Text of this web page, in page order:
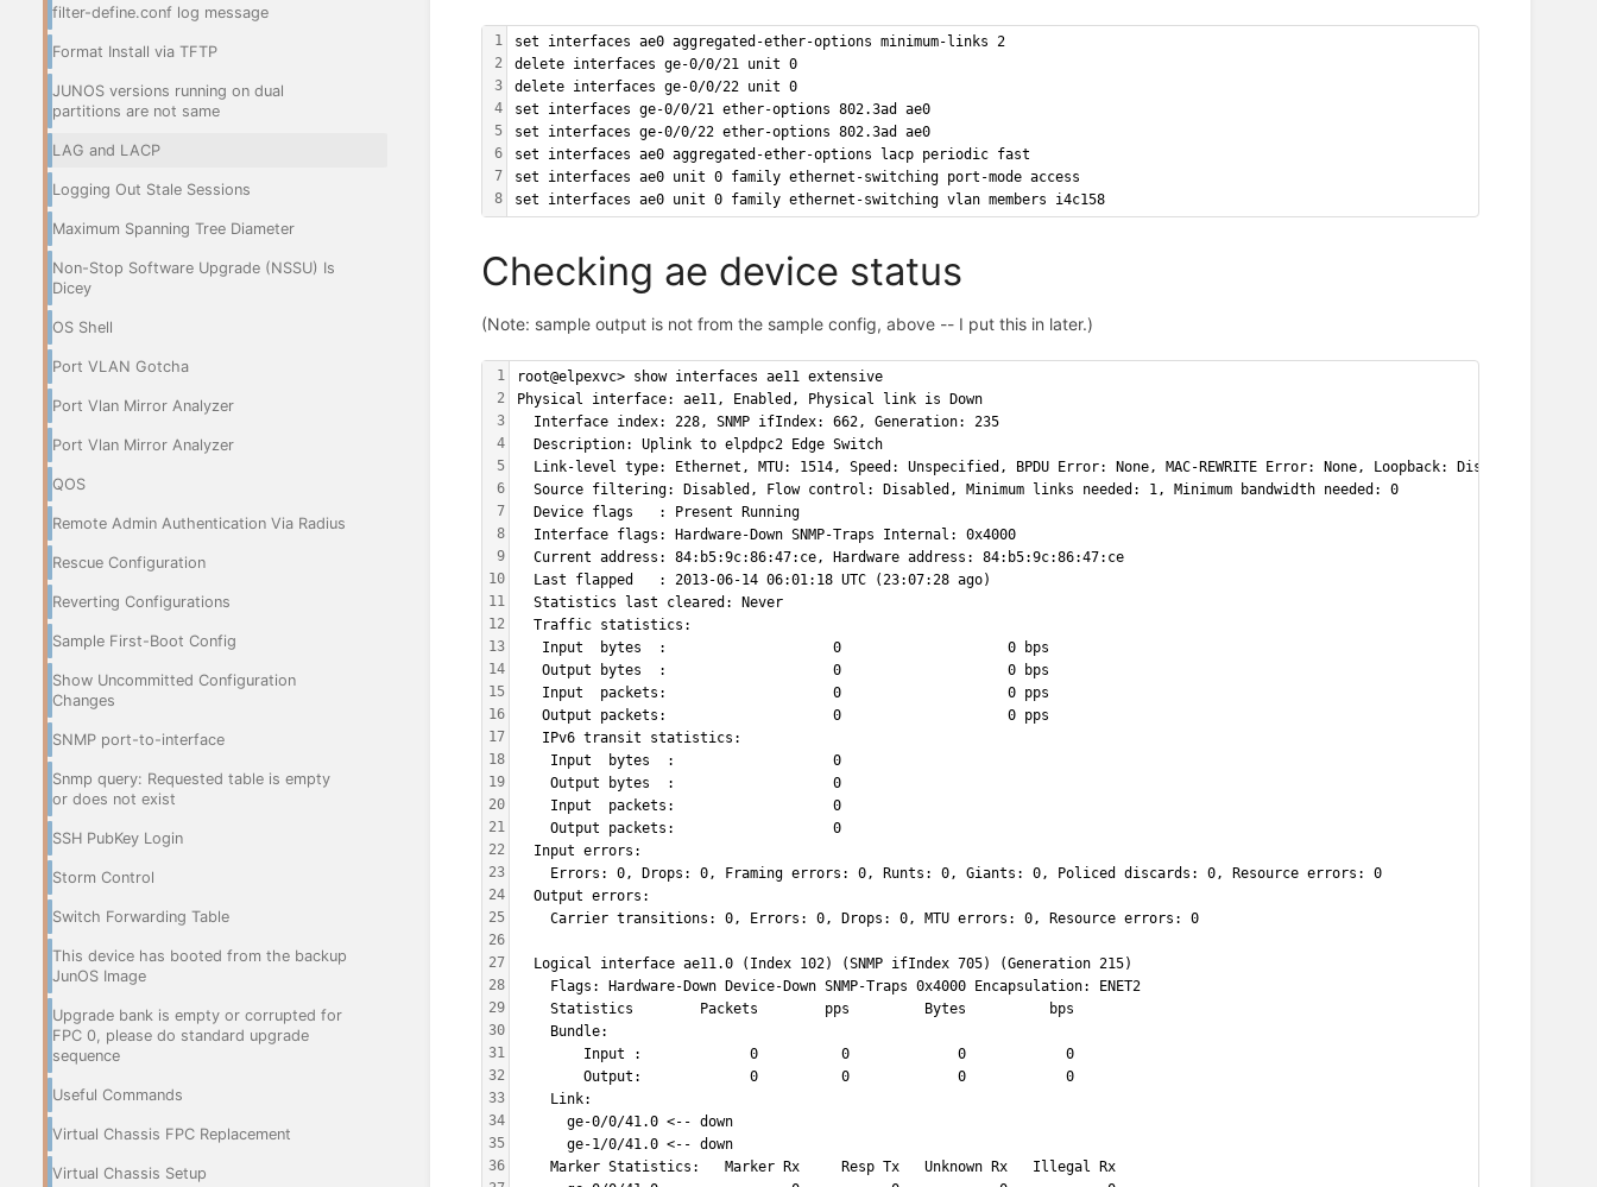
filter-define.conf log message
Format Install via TFTP
JUNOS versions running on dual
partitions are not same
LAG and LACP
Logging Out Stale Sessions
Maximum Spanning Tree Diameter
Non-Stop Software Upgrade (NSSU) Is
Dicey
OS Shell
Port VLAN Gotcha
Port Vlan Mirror Analyzer
Port Vlan Mirror Analyzer
QOS
Remote Admin Authentication Via Radius
Rescue Configuration
Reverting Configurations
Sample First-Boot Config
Show Uncommitted Configuration
Changes
SNMP port-to-interface
Snmp query: Requested table is empty
or does not exist
SSH PubKey Login
Storm Control
Switch Forwarding Table
This device has booted from the backup
JunOS Image
Upgrade bank is empty or corrupted for
FPC 0, please do standard upgrade
sequence
Useful Commands
Virtual Chassis FPC Replacement
Virtual Chassis Setup
1
2
3
4
5
6
7
8
set interfaces ae0 aggregated-ether-options minimum-links 2
delete interfaces ge-0/0/21 unit 0
delete interfaces ge-0/0/22 unit 0
set interfaces ge-0/0/21 ether-options 802.3ad ae0
set interfaces ge-0/0/22 ether-options 802.3ad ae0
set interfaces ae0 aggregated-ether-options lacp periodic fast
set interfaces ae0 unit 0 family ethernet-switching port-mode access
set interfaces ae0 unit 0 family ethernet-switching vlan members i4c158
Checking ae device status
(Note: sample output is not from the sample config, above -- I put this in later.)
1
2
3
4
5
6
7
8
9
10
11
12
13
14
15
16
17
18
19
20
21
22
23
24
25
26
27
28
29
30
31
32
33
34
35
36
root@elpexvc> show interfaces ae11 extensive
Physical interface: ae11, Enabled, Physical link is Down
  Interface index: 228, SNMP ifIndex: 662, Generation: 235
  Description: Uplink to elpdpc2 Edge Switch
  Link-level type: Ethernet, MTU: 1514, Speed: Unspecified, BPDU Error: None, MAC-REWRITE Error: None, Loopback: Disabled,
  Source filtering: Disabled, Flow control: Disabled, Minimum links needed: 1, Minimum bandwidth needed: 0
  Device flags   : Present Running
  Interface flags: Hardware-Down SNMP-Traps Internal: 0x4000
  Current address: 84:b5:9c:86:47:ce, Hardware address: 84:b5:9c:86:47:ce
  Last flapped   : 2013-06-14 06:01:18 UTC (23:07:28 ago)
  Statistics last cleared: Never
  Traffic statistics:
   Input  bytes  :                    0                    0 bps
   Output bytes  :                    0                    0 bps
   Input  packets:                    0                    0 pps
   Output packets:                    0                    0 pps
   IPv6 transit statistics:
    Input  bytes  :                   0
    Output bytes  :                   0
    Input  packets:                   0
    Output packets:                   0
  Input errors:
    Errors: 0, Drops: 0, Framing errors: 0, Runts: 0, Giants: 0, Policed discards: 0, Resource errors: 0
  Output errors:
    Carrier transitions: 0, Errors: 0, Drops: 0, MTU errors: 0, Resource errors: 0
  Logical interface ae11.0 (Index 102) (SNMP ifIndex 705) (Generation 215)
    Flags: Hardware-Down Device-Down SNMP-Traps 0x4000 Encapsulation: ENET2
    Statistics        Packets        pps         Bytes          bps
    Bundle:
        Input :             0          0             0            0
        Output:             0          0             0            0
    Link:
      ge-0/0/41.0 <-- down
      ge-1/0/41.0 <-- down
    Marker Statistics:   Marker Rx     Resp Tx   Unknown Rx   Illegal Rx